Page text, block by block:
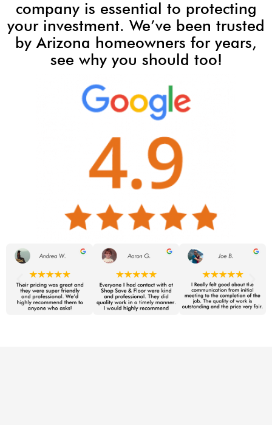
company is essential to protecting
your investment. We’ve been trusted
by Arizona homeowners for years,
see why you should too!